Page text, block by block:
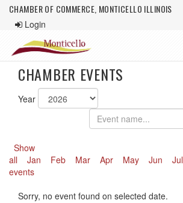
CHAMBER OF COMMERCE, MONTICELLO ILLINOIS
Login
CHAMBER EVENTS
Year
Show
all
Jan Feb Mar Apr May Jun Jul
events
Sorry, no event found on selected date.